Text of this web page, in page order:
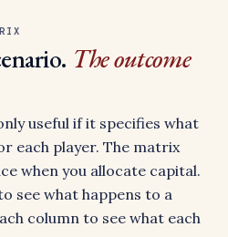
The outcome
useful if it specifies what
each player. The matrix
when you allocate capital.
see what happens to a
column to see what each